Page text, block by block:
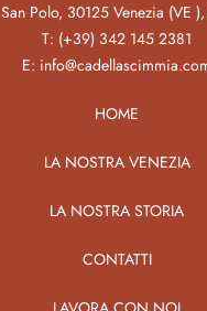
San Polo, 30125 Venezia (VE ),
T: (+39) 342 145 2381
E:
HOME
LA NOSTRA VENEZIA
LA NOSTRA STORIA
CONTATTI